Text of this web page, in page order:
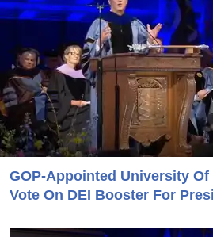
GOP-Appointed University
Vote On DEI Booster For